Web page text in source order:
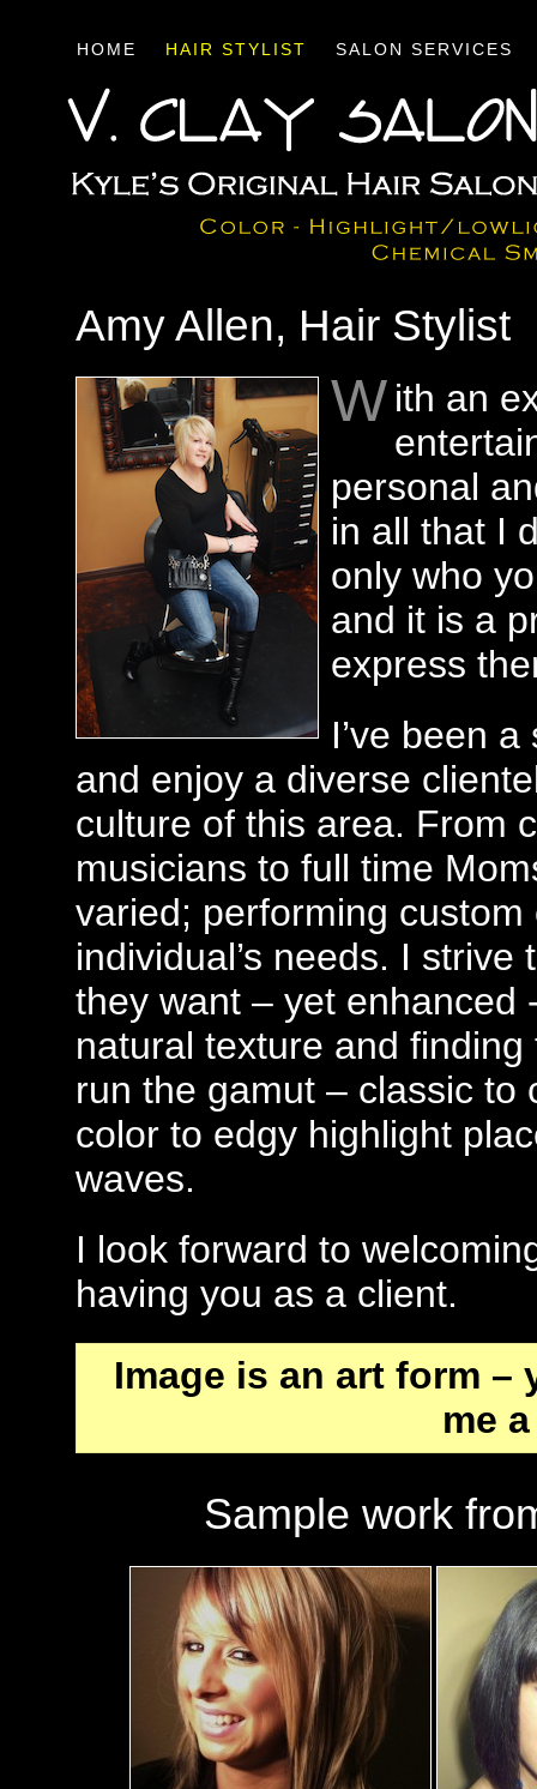
HOME HAIR STYLIST SALON SERVICES
Amy Allen, Hair Stylist
W ith an
personal
in all that I
only who
and it is a
express
I’ve been
and enjoy a diverse
culture of this area. From
musicians to full time
varied; performing
individual’s needs. I
they want – yet enhanced
natural texture and
run the gamut – classic to
color to edgy highlight
waves.
I look forward to
having you as a client.
Image is an art form –
me
Sample work